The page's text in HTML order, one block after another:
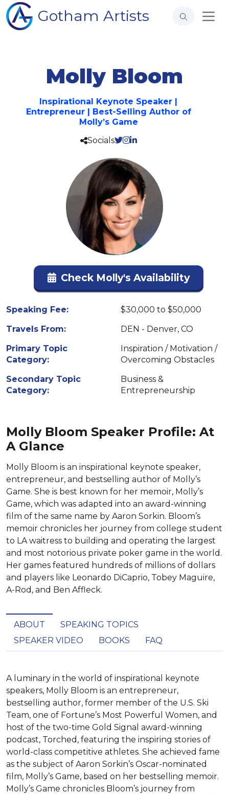
Gotham Artists
Molly Bloom
Inspirational Keynote Speaker |
Entrepreneur | Best-Selling Author of
Molly’s Game
Socials
Check Molly's Availability
Speaking Fee:
$30,000 to $50,000
Travels From:
DEN - Denver, CO
Primary Topic
Category:
Inspiration / Motivation /
Overcoming Obstacles
Secondary Topic
Category:
Business &
Entrepreneurship
Molly Bloom Speaker Profile: At
A Glance
Molly Bloom is an inspirational keynote speaker,
entrepreneur, and bestselling author of Molly’s
Game. She is best known for her memoir, Molly’s
Game, which was adapted into an award-winning
film of the same name by Aaron Sorkin. Bloom’s
memoir chronicles her journey from college student
to LA waitress to building and operating the largest
and most notorious private poker game in the world.
Her games featured hundreds of millions of dollars
and players like Leonardo DiCaprio, Tobey Maguire,
A-Rod, and Ben Affleck.
ABOUT
SPEAKING TOPICS
SPEAKER VIDEO
BOOKS FAQ
A luminary in the world of inspirational keynote
speakers, Molly Bloom is an entrepreneur,
bestselling author, former member of the U.S. Ski
Team, one of Fortune’s Most Powerful Women, and
host of the two-time Gold Signal award-winning
podcast, Torched, featuring the inspiring stories of
world-class competitive athletes. She achieved fame
as the subject of Aaron Sorkin’s Oscar-nominated
film, Molly’s Game, based on her bestselling memoir.
Molly’s Game chronicles Bloom’s journey from